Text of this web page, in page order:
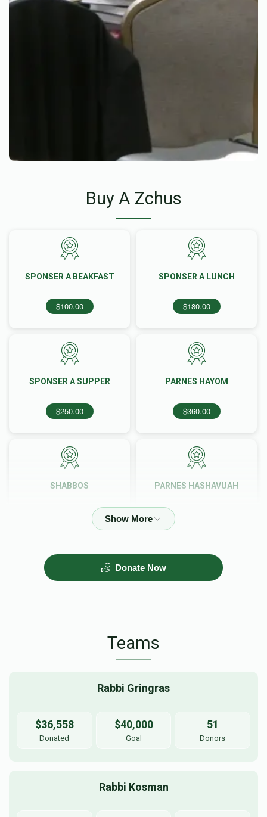
Buy A Zchus
SPONSER A BEAKFAST
$100.00
SPONSER A LUNCH
$180.00
SPONSER A SUPPER
$250.00
PARNES HAYOM
$360.00
SHABBOS PARNES HASHAVUAH
Donate Now
Teams
Rabbi Gringras
$36,558
Donated
$40,000
Goal
51
Donors
Rabbi Kosman